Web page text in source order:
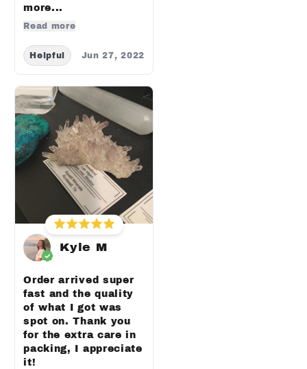
more...
Read more
Helpful Jun 27, 2022
Kyle M
Order arrived super
fast and the quality
of what I got was
spot on. Thank you
for the extra care in
packing, I appreciate
it!